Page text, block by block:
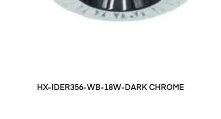
HX-IDER356-WB-18W-DARK CHROME